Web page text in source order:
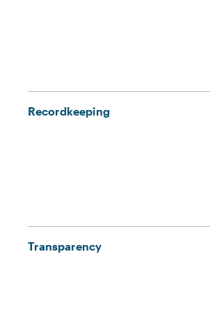
Recordkeeping
Transparency